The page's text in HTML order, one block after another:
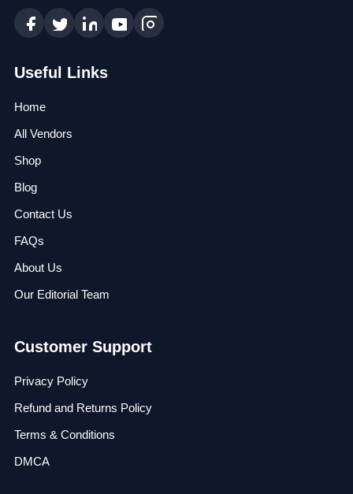
Useful Links
Home
All Vendors
Shop
Blog
Contact Us
FAQs
About Us
Our Editorial Team
Customer Support
Privacy Policy
Refund and Returns Policy
Terms & Conditions
DMCA